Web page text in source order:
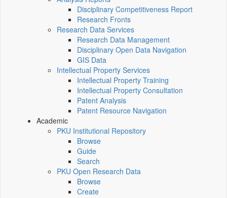
Disciplinary Competitiveness Report
Research Fronts
Research Data Services
Research Data Management
Disciplinary Open Data Navigation
GIS Data
Intellectual Property Services
Intellectual Property Training
Intellectual Property Consultation
Patent Analysis
Patent Resource Navigation
Academic
PKU Institutional Repository
Browse
Guide
Search
PKU Open Research Data
Browse
Create